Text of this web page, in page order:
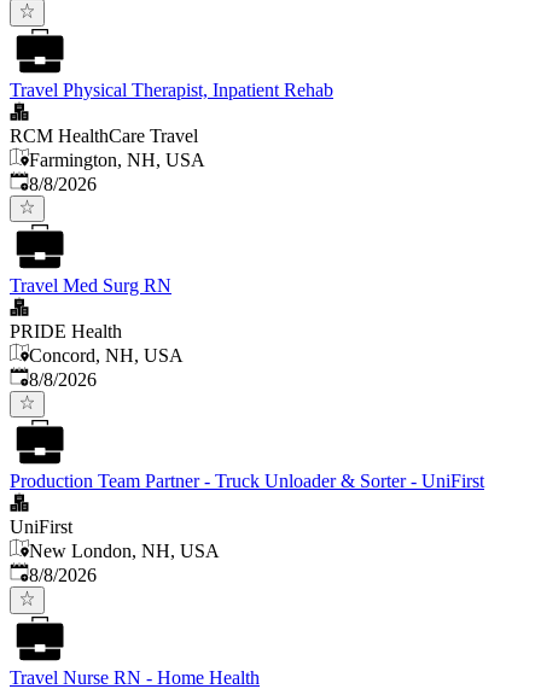
Travel Physical Therapist, Inpatient Rehab
RCM HealthCare Travel
Farmington, NH, USA
Published
8/8/2026
Travel Med Surg RN
PRIDE Health
Concord, NH, USA
Published
8/8/2026
Production Team Partner - Truck Unloader & Sorter - UniFirst
UniFirst
New London, NH, USA
Published
8/8/2026
Travel Nurse RN - Home Health